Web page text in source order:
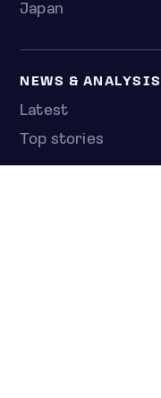
Japan
NEWS & ANALYSIS
Latest
Top stories